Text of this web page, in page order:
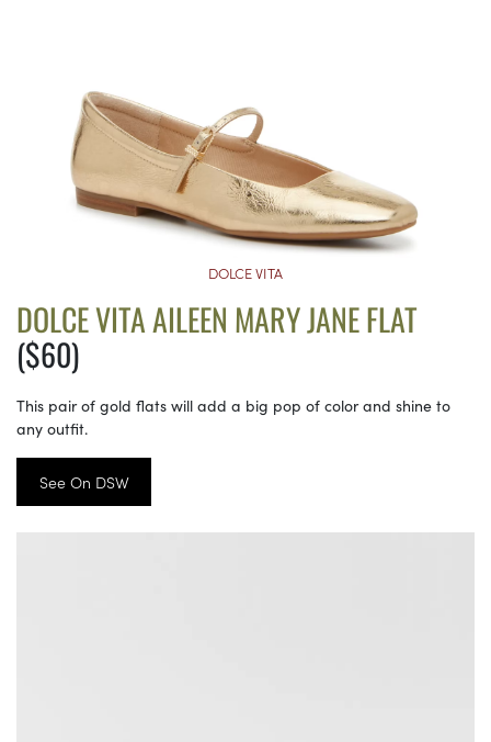
DOLCE VITA
DOLCE VITA AILEEN MARY JANE FLAT
($60)
This pair of gold flats will add a big pop of color and shine to
any outfit.
See On DSW